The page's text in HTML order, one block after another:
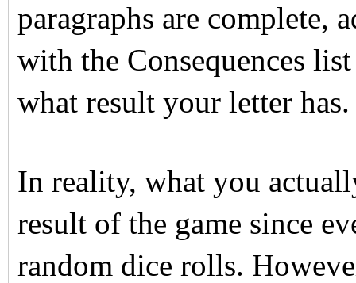
paragraphs are complete,
with the Consequences
what result your letter has.
In reality, what you
result of the game since
random dice rolls.